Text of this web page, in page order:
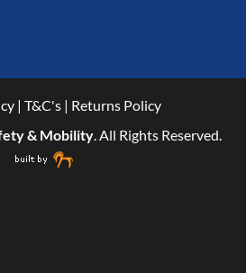
| T&C's| Returns Policy
& Mobility . All Rights Reserved.